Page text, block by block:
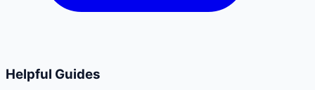
Helpful Guides